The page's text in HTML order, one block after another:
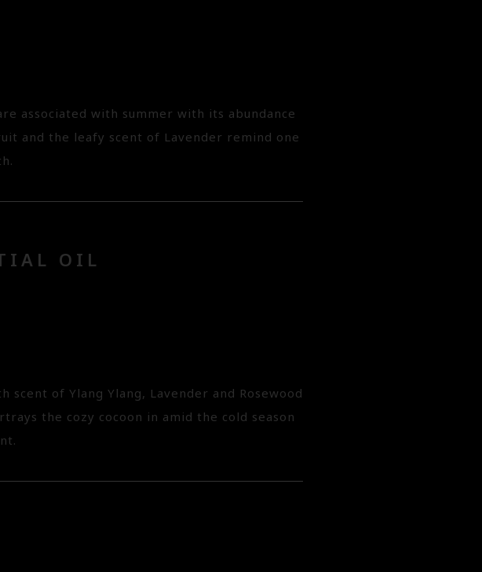
associated with summer with its abundance
and the leafy scent of Lavender remind one
OIL
of Ylang Ylang, Lavender and Rosewood
the cozy cocoon in amid the cold season